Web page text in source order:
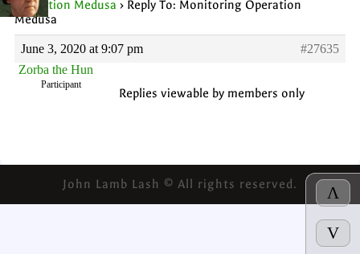
Λ
V
Operation Medusa › Reply To: Monitoring Operation
Medusa
June 3, 2020 at 9:07 pm
#27635
Zorba the Hun
Participant
Replies viewable by members only
John Lamb Lash © All rights reserved.